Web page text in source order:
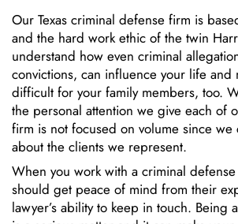
Our Texas criminal defense firm is
and the hard work ethic of the twin
understand how even criminal
convictions, can influence your life and
difficult for your family members, too.
the personal attention we give each of
firm is not focused on volume since we
about the clients we represent.
When you work with a criminal
should get peace of mind from their
lawyer’s ability to keep in touch. Being